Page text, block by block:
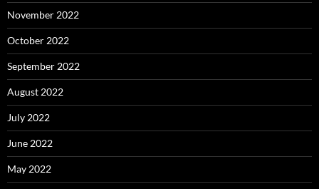
November 2022
October 2022
September 2022
August 2022
July 2022
June 2022
May 2022